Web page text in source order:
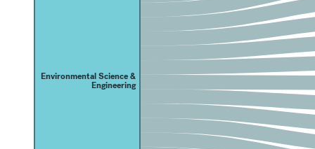
Environmental Science &
Engineering